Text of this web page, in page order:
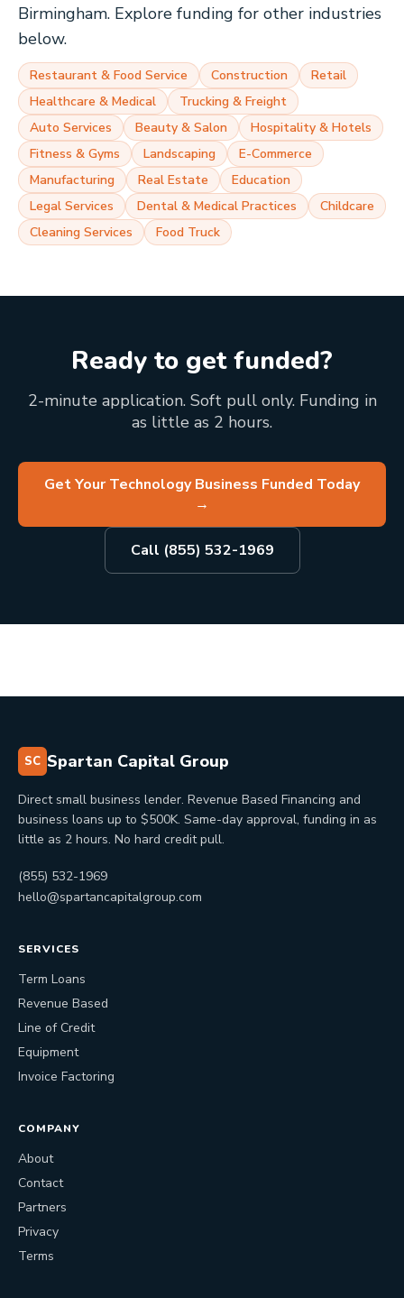
Birmingham. Explore funding for other industries
below.
Restaurant & Food Service Construction
Retail
Healthcare & Medical
Trucking & Freight
Auto Services
Beauty & Salon
Hospitality & Hotels
Fitness & Gyms
Landscaping
E-Commerce
Manufacturing
Real Estate
Education
Legal Services
Dental & Medical Practices
Childcare
Cleaning Services
Food Truck
Ready to get funded?
2-minute application. Soft pull only. Funding in
as little as 2 hours.
Get Your Technology Business Funded Today
→
Call (855) 532-1969
SC Spartan Capital Group
Direct small business lender. Revenue Based Financing and
business loans up to $500K. Same-day approval, funding in as
little as 2 hours. No hard credit pull.
(855) 532-1969
hello@spartancapitalgroup.com
SERVICES
Term Loans
Revenue Based
Line of Credit
Equipment
Invoice Factoring
COMPANY
About
Contact
Partners
Privacy
Terms